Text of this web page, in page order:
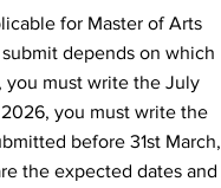
for Master of Arts
depends on which
you must write the July
you must write the
before 31st March,
the expected dates and